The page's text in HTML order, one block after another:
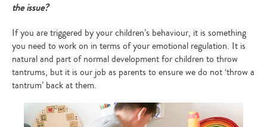
the issue?
If you are triggered by your children’s behaviour, it is something
you need to work on in terms of your emotional regulation. It is
natural and part of normal development for children to throw
tantrums, but it is our job as parents to ensure we do not ‘throw a
tantrum’ back at them.